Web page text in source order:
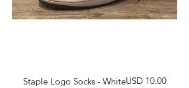
Staple Logo Socks - WhiteHarga
USD 10.00